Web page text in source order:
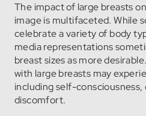
The impact of large breasts
image is multifaceted. While
celebrate a variety of body
media representations
breast sizes as more
with large breasts may
including self-
discomfort.